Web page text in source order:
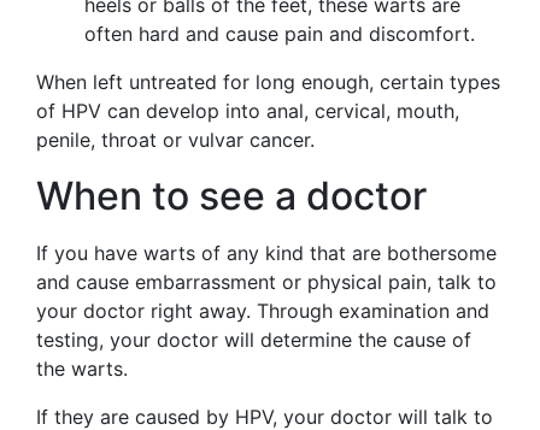
often hard and cause pain and discomfort.
When left untreated for long enough, certain types
of HPV can develop into anal, cervical, mouth,
penile, throat or vulvar cancer.
When to see a doctor
If you have warts of any kind that are bothersome
and cause embarrassment or physical pain, talk to
your doctor right away. Through examination and
testing, your doctor will determine the cause of
the warts.
If they are caused by HPV, your doctor will talk to